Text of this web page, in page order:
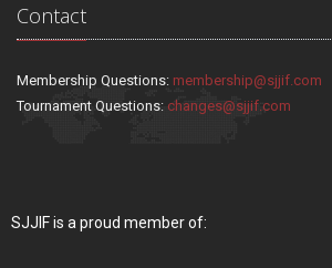
Contact
Membership Questions: membership@sjjif.com
Tournament Questions: changes@sjjif.com
SJJIF is a proud member of: